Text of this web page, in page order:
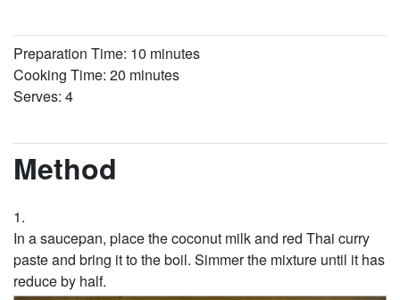
Preparation Time: 10 minutes
Cooking Time: 20 minutes
Serves: 4
Method
In a saucepan, place the coconut milk and red Thai curry
paste and bring it to the boil. Simmer the mixture until it has
reduce by half.